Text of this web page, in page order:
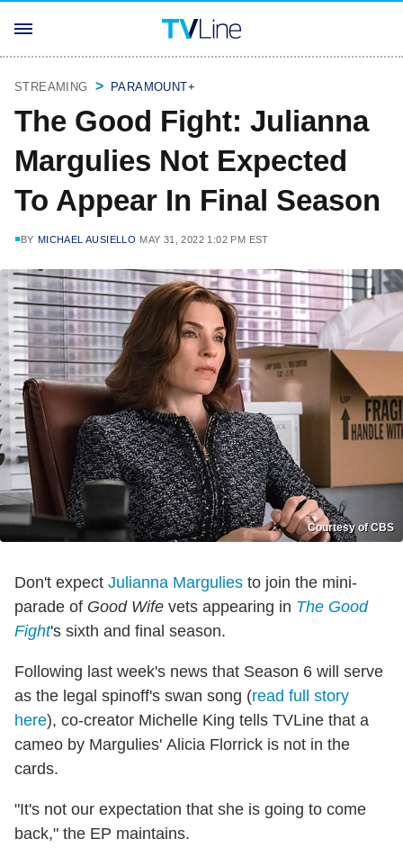
STREAMING PARAMOUNT+
The Good Fight: Julianna
Margulies Not Expected
To Appear In Final Season
BY MICHAEL AUSIELLO MAY 31, 2022 1:02 PM EST
Courtesy of CBS
Don't expect Julianna Margulies to join the mini-
parade of Good Wife vets appearing in The Good
Fight's sixth and final season.
Following last week's news that Season 6 will serve
as the legal spinoff's swan song (read full story
here), co-creator Michelle King tells TVLine that a
cameo by Margulies' Alicia Florrick is not in the
cards.
"It's not our expectation that she is going to come
back," the EP maintains.